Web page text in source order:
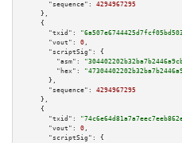
"sequence":
4294967295
    },
    {
"txid":
"vout":
0 ,
"scriptSig":
{
"asm":
"hex":
      },
"sequence":
4294967295
    },
    {
"txid":
"vout":
0 ,
"scriptSig":
{